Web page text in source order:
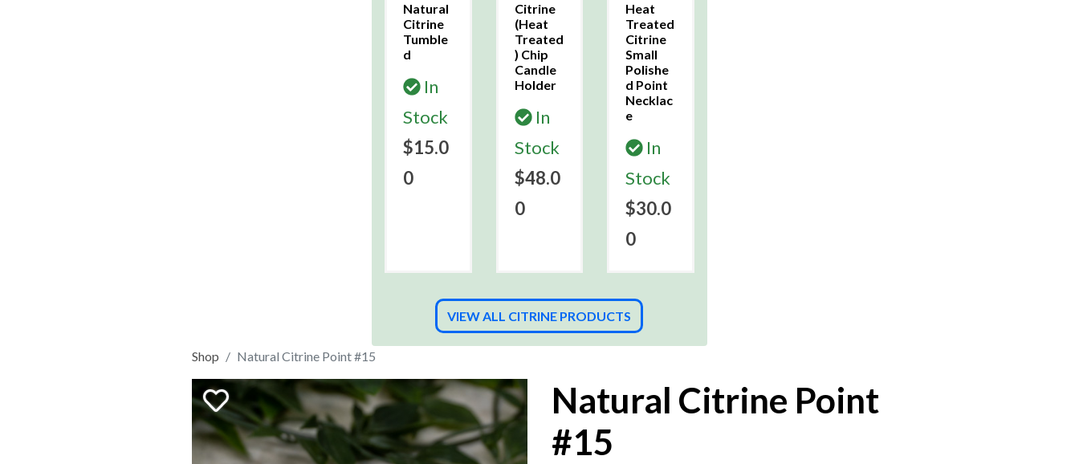
Natural
Citrine
Tumble
d
In
Stock
$15.0
0
Citrine
(Heat
Treated
) Chip
Candle
Holder
In
Stock
$48.0
0
Heat
Treated
Citrine
Small
Polishe
d Point
Necklac
e
In
Stock
$30.0
0
VIEW ALL CITRINE PRODUCTS
Shop Natural Citrine Point #15
Natural Citrine Point
#15